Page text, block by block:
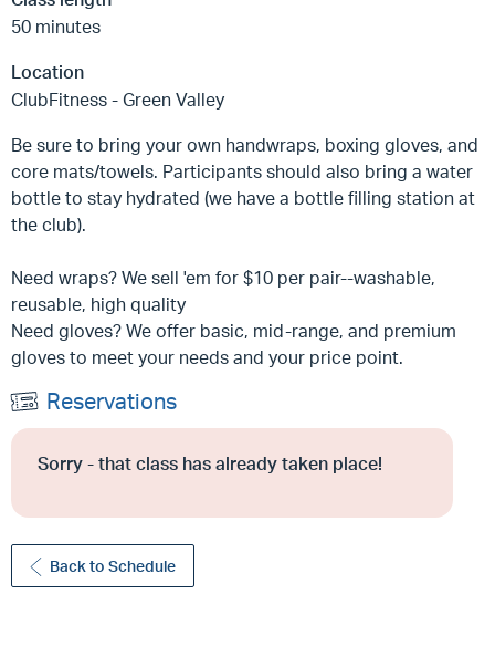
50 minutes
Location
ClubFitness - Green Valley
Be sure to bring your own handwraps, boxing gloves, and
core mats/towels. Participants should also bring a water
bottle to stay hydrated (we have a bottle filling station at
the club).
Need wraps? We sell 'em for $10 per pair--washable,
reusable, high quality
Need gloves? We offer basic, mid-range, and premium
gloves to meet your needs and your price point.
Reservations
Sorry - that class has already taken place!
Back to Schedule